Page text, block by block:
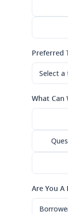
Preferred
What Can
Are You A